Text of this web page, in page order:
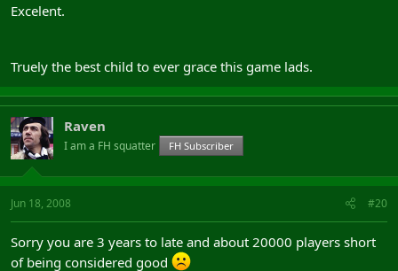
Excelent.
Truely the best child to ever grace this game lads.
Raven
I am a FH squatter FH Subscriber
Jun 18, 2008 #20
Sorry you are 3 years to late and about 20000 players short
of being considered good